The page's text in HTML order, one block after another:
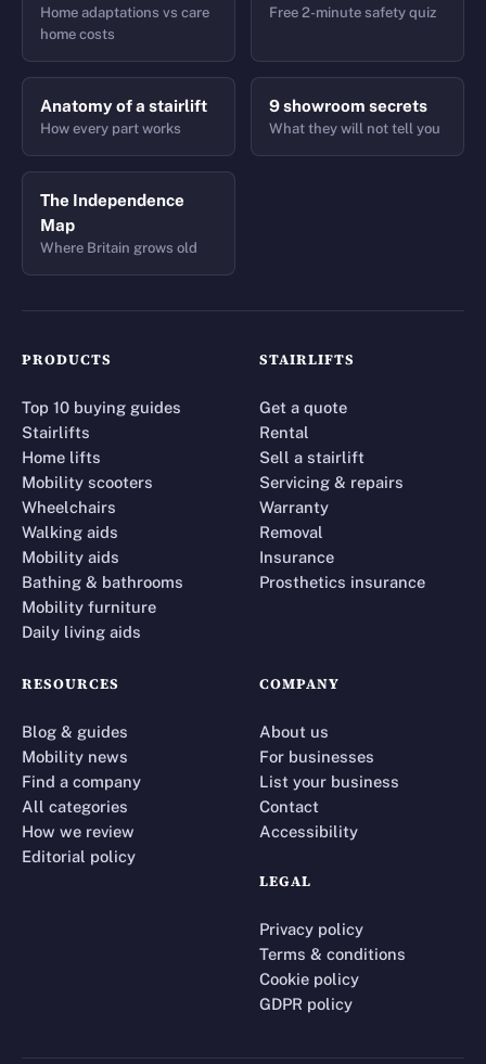
Home adaptations vs care
home costs
Free 2-minute safety quiz
Anatomy of a stairlift
How every part works
9 showroom secrets
What they will not tell you
The Independence
Map
Where Britain grows old
PRODUCTS
Top 10 buying guides
Stairlifts
Home lifts
Mobility scooters
Wheelchairs
Walking aids
Mobility aids
Bathing & bathrooms
Mobility furniture
Daily living aids
STAIRLIFTS
Get a quote
Rental
Sell a stairlift
Servicing & repairs
Warranty
Removal
Insurance
Prosthetics insurance
RESOURCES
Blog & guides
Mobility news
Find a company
All categories
How we review
Editorial policy
COMPANY
About us
For businesses
List your business
Contact
Accessibility
LEGAL
Privacy policy
Terms & conditions
Cookie policy
GDPR policy